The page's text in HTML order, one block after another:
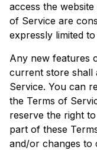
access the
of Service are
expressly limited
Any new features
current store shall
Service. You can
the Terms of
reserve the right
part of these
and/or changes to